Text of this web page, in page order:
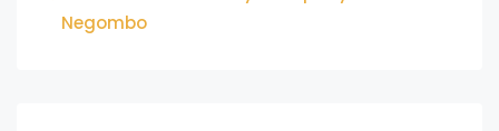
Negombo